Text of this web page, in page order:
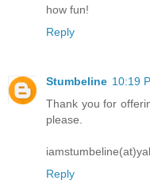
how fun!
Reply
Stumbeline 10:19
Thank you for
please.
Reply